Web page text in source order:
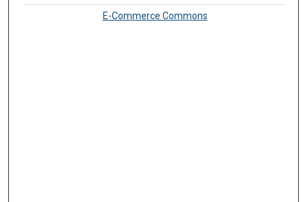
E-Commerce Commons